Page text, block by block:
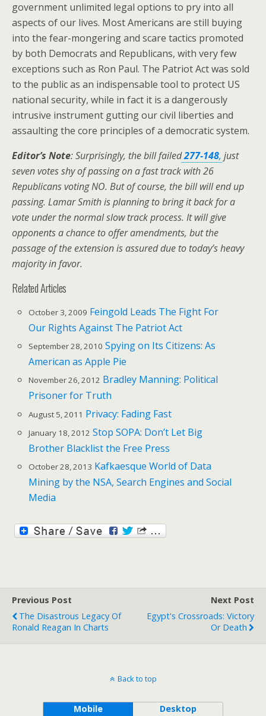
government unlimited legal options to pry into all
aspects of our lives. Most Americans are still buying
into the fear-mongering and scare tactics promoted
by both Democrats and Republicans, with very few
exceptions such as Ron Paul. The Patriot Act was sold
to the public as an indispensable tool to protect US
national security, while in fact it is a dangerously
intrusive instrument gutting our civil liberties and
assaulting the core principles of a democratic system.
Editor’s Note: Surprisingly, the bill failed277-148, just
seven votes shy of passing on a fast track with 26
Republicans voting NO. But of course, the bill will end up
passing. Lamar Smith is planning to bring it back for a
vote under the normal slow track process. It will give
opponents a chance to offer amendments, but the
passage of the extension is assured due to today’s heavy
majority in favor.
Related Articles
October 3, 2009 Feingold Leads The Fight For
Our Rights Against The Patriot Act
September 28, 2010 Spying on Its Citizens: As
American as Apple Pie
November 26, 2012 Bradley Manning: Political
Prisoner for Truth
August 5, 2011 Privacy: Fading Fast
January 18, 2012 Stop SOPA: Don’t Let Big
Brother Blacklist the Free Press
October 28, 2013 Kafkaesque World of Data
Mining by the NSA, Search Engines and Social
Media
Previous Post
The Disastrous Legacy Of
Ronald Reagan In Charts
Next Post
Egypt's Crossroads: Victory
Or Death
Back to top
Mobile Desktop